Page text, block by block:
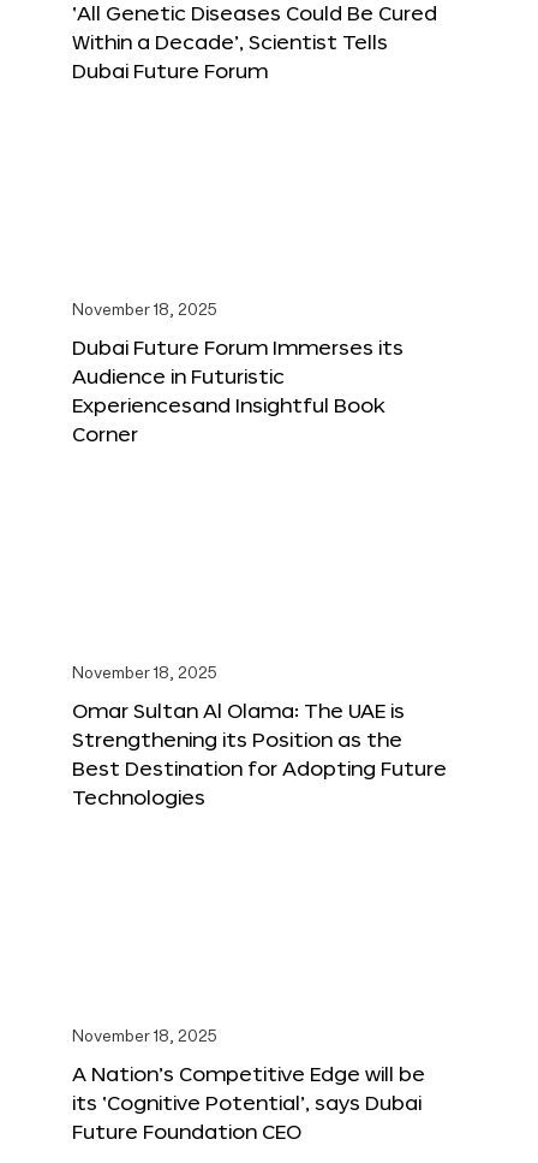
‘All Genetic Diseases Could Be Cured
Within a Decade’, Scientist Tells
Dubai Future Forum
November 18, 2025
Dubai Future Forum Immerses its
Audience in Futuristic
Experiencesand Insightful Book
Corner
November 18, 2025
Omar Sultan Al Olama: The UAE is
Strengthening its Position as the
Best Destination for Adopting Future
Technologies
November 18, 2025
A Nation’s Competitive Edge will be
its ‘Cognitive Potential’, says Dubai
Future Foundation CEO